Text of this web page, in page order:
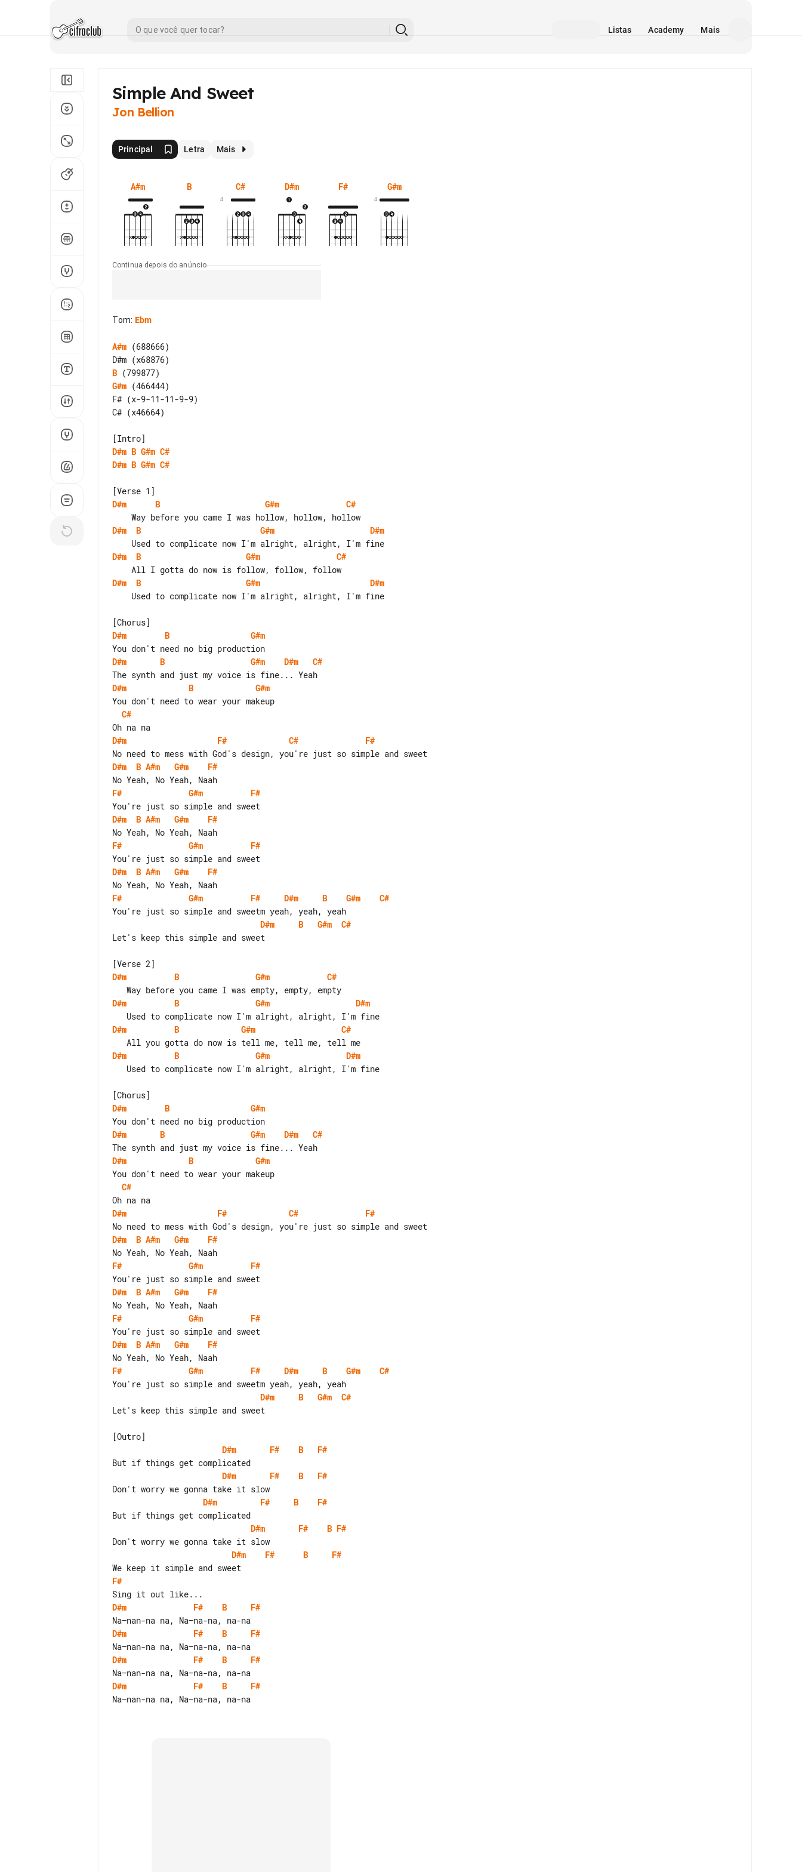
Listas Academy Mais
Simple And Sweet
Jon Bellion
Principal Letra Mais
A#m B C#
4
D#m F# G#m
4
Continua depois do anúncio
Tom: Ebm
A#m (688666)
B
G#m (466444)
F# (x-9-11-11-9-9)
C# (x46664)
D#m B G#m C#
D#m B G#m C#
D#m
B G#m
C#
D#m
B G#m
D#m
D#m
B G#m
C#
D#m
B G#m
D#m
D#m
B
G#m
D#m
B G#m D#m
C#
D#m
B
G#m
C#
D#m
F# C#
F#
D#m
B A#m G#m
F#
F#
G#m
F#
D#m
B A#m G#m
F#
F#
G#m
F#
D#m
B A#m G#m
F#
F#
G#m F# D#m B G#m
C#
D#m
B G#m
C#
Let's keep this simple and sweet
D#m
B G#m
C#
D#m
B G#m
D#m
D#m
B G#m
C#
D#m
B G#m
D#m
D#m
B
G#m
D#m
B G#m D#m
C#
D#m
B
G#m
C#
D#m
F# C#
F#
D#m
B A#m G#m
F#
F#
G#m
F#
D#m
B A#m G#m
F#
F#
G#m
F#
D#m
B A#m G#m
F#
F#
G#m F# D#m B G#m
C#
D#m
B G#m
C#
Let's keep this simple and sweet
D#m
F# B
F#
D#m
F# B
F#
D#m
F# B
F#
D#m
F# B F#
D#m
F# B
F#
F#
D#m
F# B
F#
D#m
F# B
F#
D#m
F# B
F#
D#m
F# B
F#
Na—nan-na na, Na—na-na, na-na